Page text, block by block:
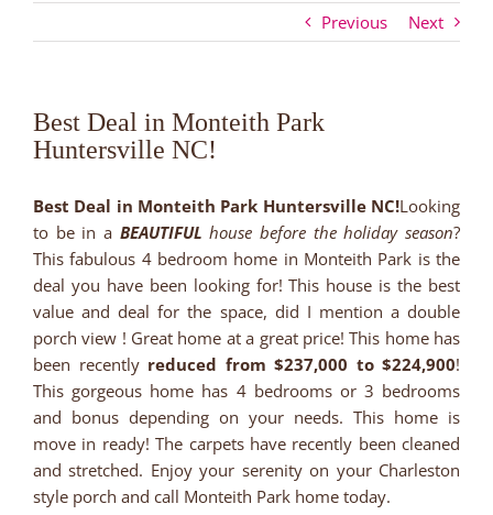
Previous Next
Best Deal in Monteith Park
Huntersville NC!
Best Deal in Monteith Park Huntersville NC!Looking
to be in a BEAUTIFUL house before the holiday season?
This fabulous 4 bedroom home in Monteith Park is the
deal you have been looking for! This house is the best
value and deal for the space, did I mention a double
porch view ! Great home at a great price! This home has
been recently reduced from $237,000 to $224,900!
This gorgeous home has 4 bedrooms or 3 bedrooms
and bonus depending on your needs. This home is
move in ready! The carpets have recently been cleaned
and stretched. Enjoy your serenity on your Charleston
style porch and call Monteith Park home today.